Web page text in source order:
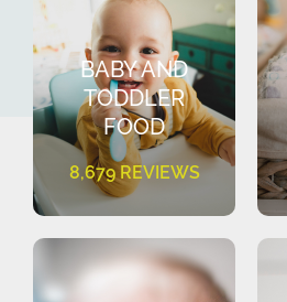
BABY AND
TODDLER
FOOD
8,679 REVIEWS